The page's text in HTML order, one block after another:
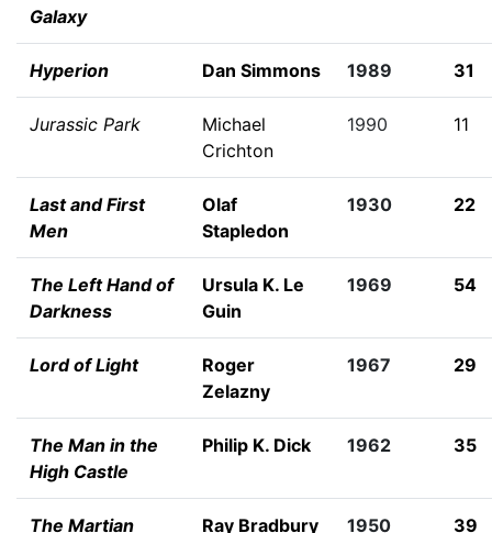
Galaxy
Hyperion Dan Simmons 1989 31
Jurassic Park
Michael
Crichton
1990 11
Last and First
Men
Olaf
Stapledon
1930 22
The Left Hand of
Darkness
Ursula K. Le
Guin
1969 54
Lord of Light
Roger
Zelazny
1967 29
The Man in the
High Castle
Philip K. Dick 1962 35
The Martian Ray Bradbury 1950 39